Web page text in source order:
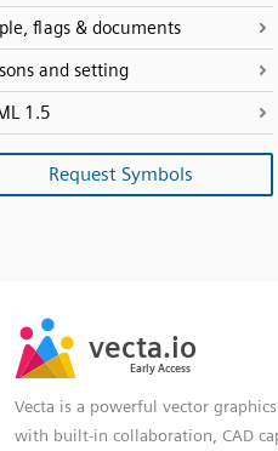
flags & documents
and setting
1.5
Request Symbols
Vecta is a powerful vector
with built-in collaboration, CAD